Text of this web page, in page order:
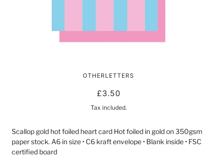
8 TODAY! | CARD BY LUCKY INK
OTHERLETTERS
£3.50
Tax included.
Scallop gold hot foiled heart card Hot foiled in gold on 350gsm
paper stock. A6 in size • C6 kraft envelope • Blank inside • FSC
certified board